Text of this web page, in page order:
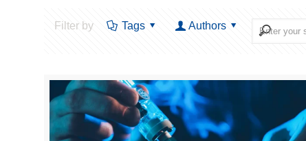
Filter by Tags Authors